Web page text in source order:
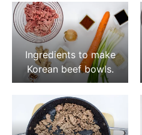
Ingredients to make
Korean beef bowls.